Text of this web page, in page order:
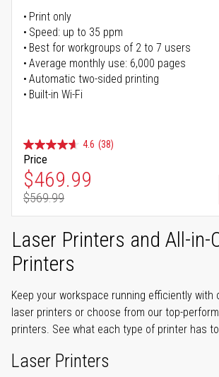
Print only
Speed: up to 35 ppm
Best for workgroups of 2 to 7 users
Average monthly use: 6,000 pages
Automatic two-sided printing
Built-in Wi-Fi
4.6 (38)
Price
Special Price
$469.99
Regular Price
$569.99
Laser Printers and All-in-
Printers
Keep your workspace running efficiently with
laser printers or choose from our top-
printers. See what each type of printer has
Laser Printers